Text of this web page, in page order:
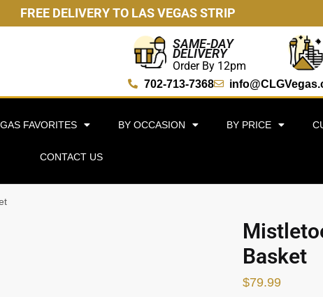
FREE DELIVERY TO LAS VEGAS STRIP
SAME-DAY
DELIVERY
Order By 12pm
702-713-7368
FAVORITES BY OCCASION BY PRICE
CONTACT US
Basket
$79.99